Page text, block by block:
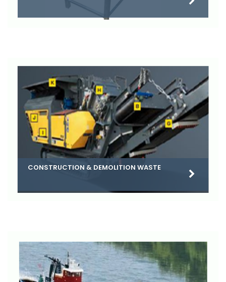
CONSTRUCTION & DEMOLITION WASTE